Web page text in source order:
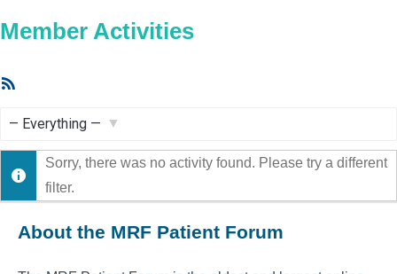
Member Activities
Show:
Sorry, there was no activity found. Please try a different
filter.
About the MRF Patient Forum